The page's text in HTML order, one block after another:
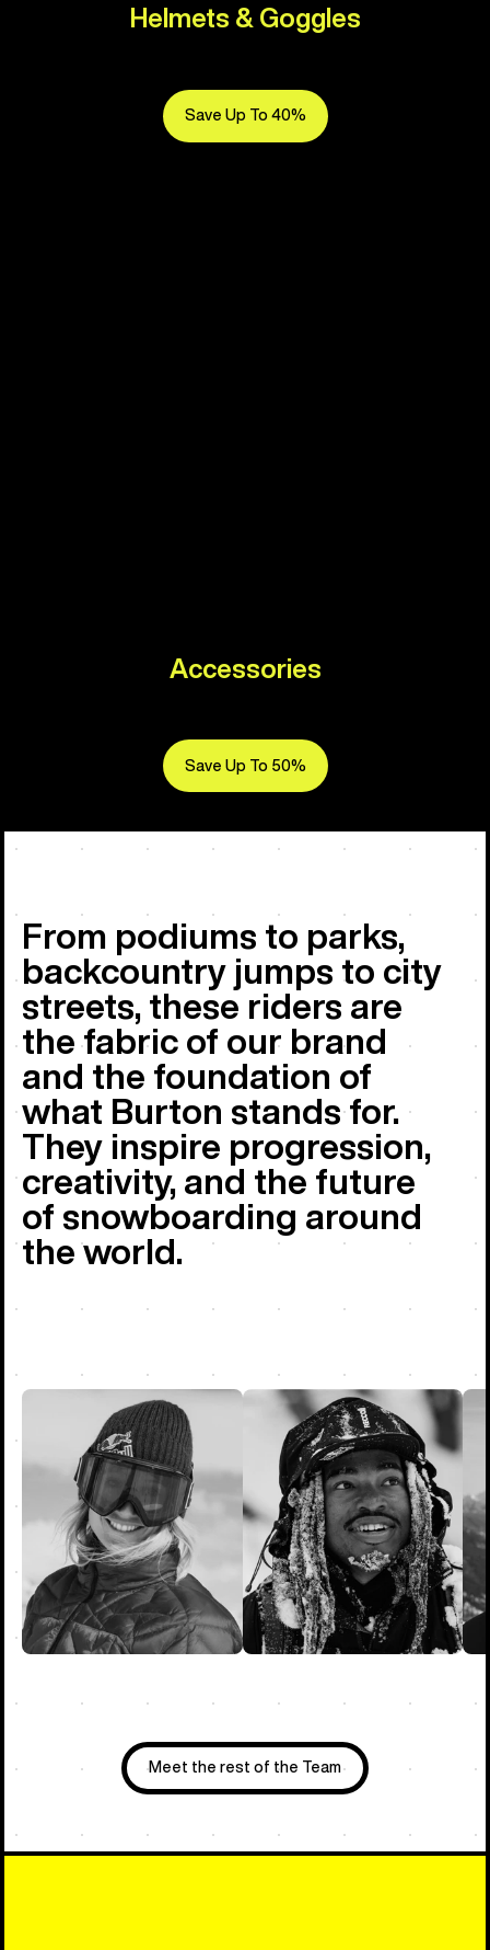
Helmets & Goggles
Save Up To 40%
Accessories
Save Up To 50%
From podiums to parks,
backcountry jumps to city
streets, these riders are
the fabric of our brand
and the foundation of
what Burton stands for.
They inspire progression,
creativity, and the future
of snowboarding around
the world.
Meet the rest of the Team